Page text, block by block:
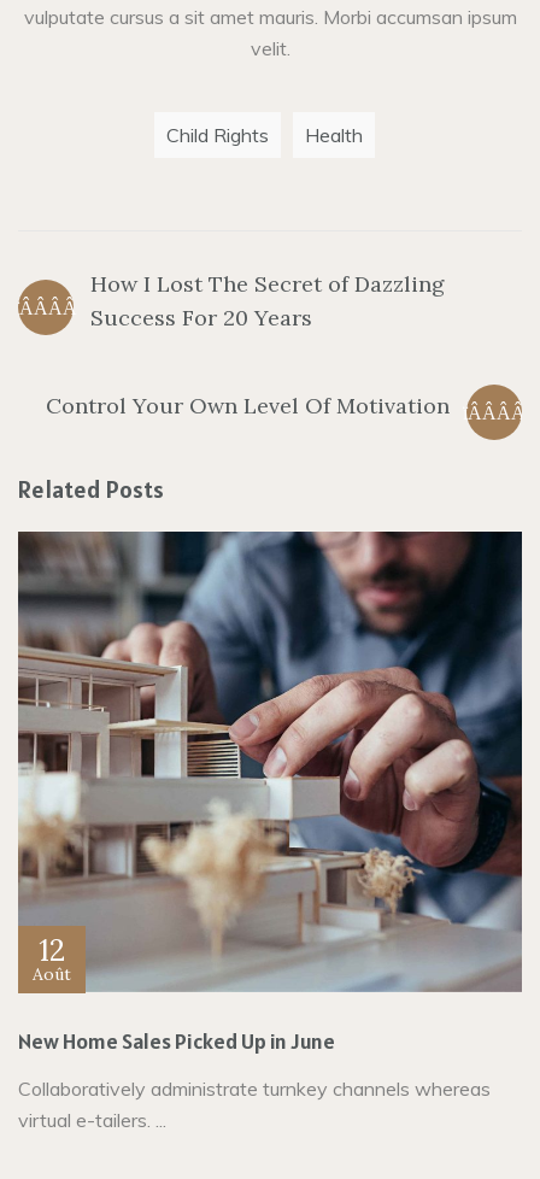
vulputate cursus a sit amet mauris. Morbi accumsan ipsum
velit.
Child Rights Health
How I Lost The Secret of Dazzling
Success For 20 Years
Control Your Own Level Of Motivation
Related Posts
12
Août
New Home Sales Picked Up in June
Collaboratively administrate turnkey channels whereas
virtual e-tailers. ...